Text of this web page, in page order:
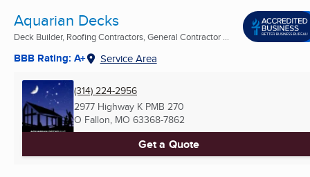
Aquarian Decks
Deck Builder, Roofing Contractors, General Contractor ...
BBB Rating: A+ Service Area
(314) 224-2956
2977 Highway K PMB 270
O Fallon, MO 63368-7862
Get a Quote